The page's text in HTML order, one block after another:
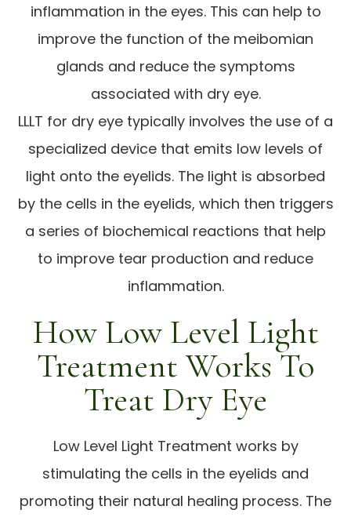
inflammation in the eyes. This can help to
improve the function of the meibomian
glands and reduce the symptoms
associated with dry eye.
LLLT for dry eye typically involves the use of a
specialized device that emits low levels of
light onto the eyelids. The light is absorbed
by the cells in the eyelids, which then triggers
a series of biochemical reactions that help
to improve tear production and reduce
inflammation.
How Low Level Light
Treatment Works To
Treat Dry Eye
Low Level Light Treatment works by
stimulating the cells in the eyelids and
promoting their natural healing process. The